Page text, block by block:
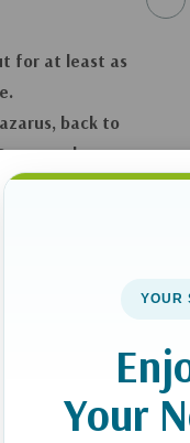
for at least as
back to
second
long after
YOUR
Your